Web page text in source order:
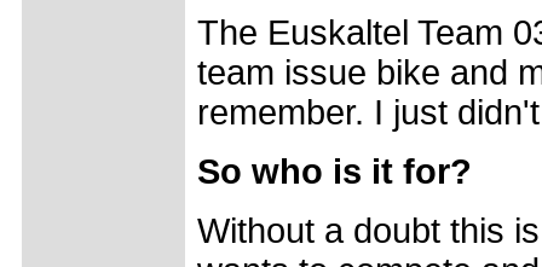
The Euskaltel Team
team issue bike and
remember. I just
So who is it for?
Without a doubt this